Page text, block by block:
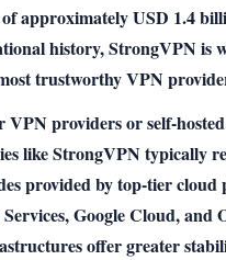
approximately USD 1.4
history, StrongVPN is
trustworthy VPN
VPN providers or self-
like StrongVPN typically
provided by top-tier cloud
Google Cloud, and
offer greater